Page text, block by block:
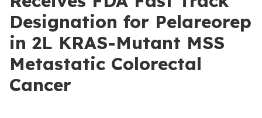
Designation for Pelareorep
in 2L KRAS-Mutant MSS
Metastatic Colorectal
Cancer